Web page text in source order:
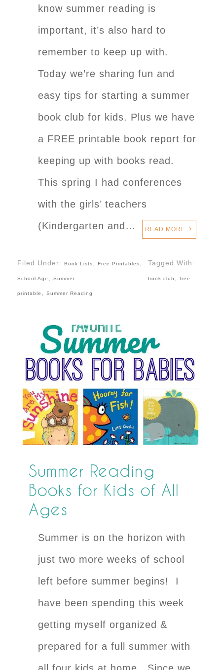
know summer reading is
important, it’s also hard to
remember to keep up with.
Today we’re sharing fun and
easy tips for starting a summer
book club for kids. Plus we have
a FREE printable book report for
keeping up with books read.
This spring I had conferences
with the girls’ teachers
(Kindergarten and…
READ MORE
Filed Under: Book Lists Free Printables
School Age Summer
Tagged With:
book club free
printable Summer Reading
Summer Reading
Books for Kids of All
Ages
Summer is on the horizon with
just two more weeks of school
left before summer begins! I
have been spending this week
getting myself organized &
prepared for a full summer with